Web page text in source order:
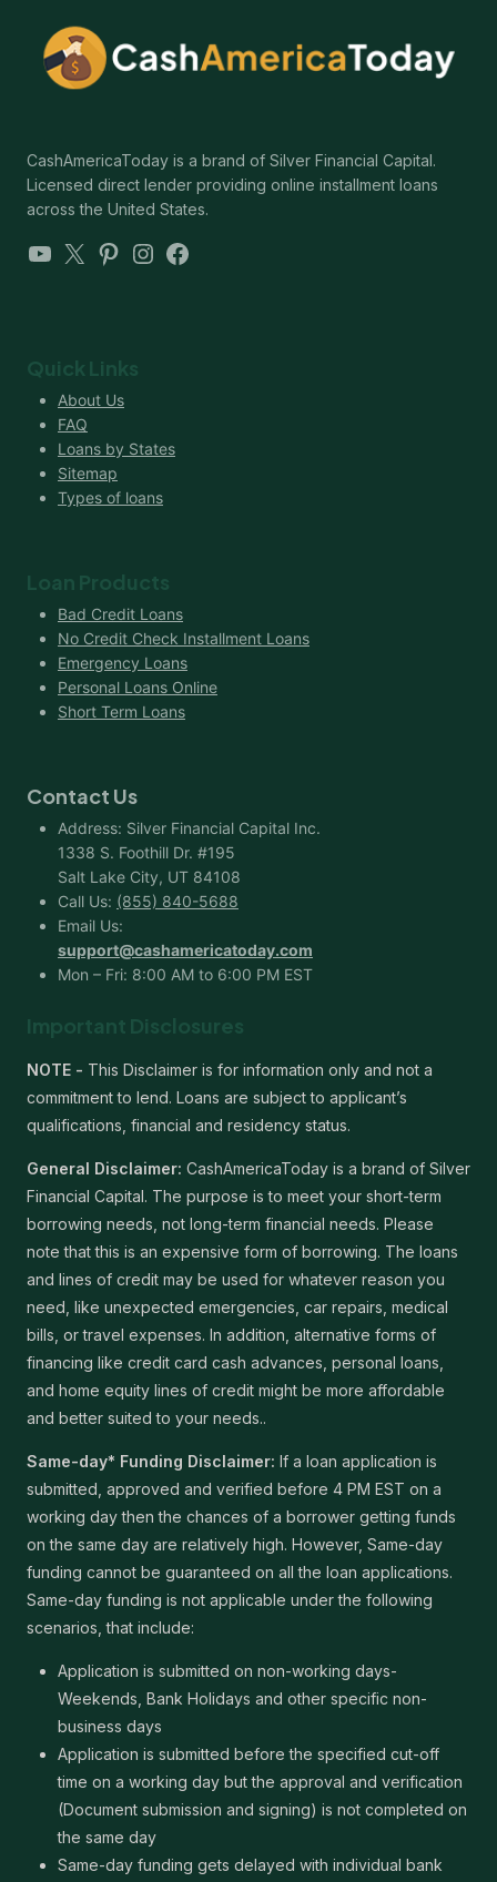
CashAmericaToday is a brand of Silver Financial Capital.
Licensed direct lender providing online installment loans
across the United States.
YouTube
X Pinterest
Instagram
Facebook
Quick Links
About Us
FAQ
Loans by States
Sitemap
Types of loans
Loan Products
Bad Credit Loans
No Credit Check Installment Loans
Emergency Loans
Personal Loans Online
Short Term Loans
Contact Us
Address: Silver Financial Capital Inc.
1338 S. Foothill Dr. #195
Salt Lake City, UT 84108
Call Us: (855) 840-5688
Email Us:
support@cashamericatoday.com
Mon – Fri: 8:00 AM to 6:00 PM EST
Important Disclosures
NOTE - This Disclaimer is for information only and not a
commitment to lend. Loans are subject to applicant’s
qualifications, financial and residency status.
General Disclaimer: CashAmericaToday is a brand of Silver
Financial Capital. The purpose is to meet your short-term
borrowing needs, not long-term financial needs. Please
note that this is an expensive form of borrowing. The loans
and lines of credit may be used for whatever reason you
need, like unexpected emergencies, car repairs, medical
bills, or travel expenses. In addition, alternative forms of
financing like credit card cash advances, personal loans,
and home equity lines of credit might be more affordable
and better suited to your needs..
Same-day* Funding Disclaimer: If a loan application is
submitted, approved and verified before 4 PM EST on a
working day then the chances of a borrower getting funds
on the same day are relatively high. However, Same-day
funding cannot be guaranteed on all the loan applications.
Same-day funding is not applicable under the following
scenarios, that include:
Application is submitted on non-working days-
Weekends, Bank Holidays and other specific non-
business days
Application is submitted before the specified cut-off
time on a working day but the approval and verification
(Document submission and signing) is not completed on
the same day
Same-day funding gets delayed with individual bank